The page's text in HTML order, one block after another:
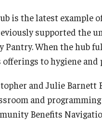
is the latest example
supported the
Pantry. When the hub
offerings to hygiene
and Julie
and
Benefits